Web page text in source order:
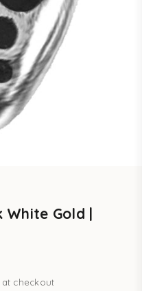
item 1
item 2
to item 3
White Gold |
at checkout